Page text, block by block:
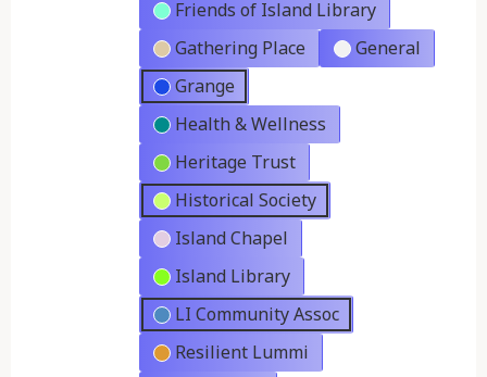
Friends of Island Library
Gathering Place
General
Grange
Health & Wellness
Heritage Trust
Historical Society
Island Chapel
Island Library
LI Community Assoc
Resilient Lummi